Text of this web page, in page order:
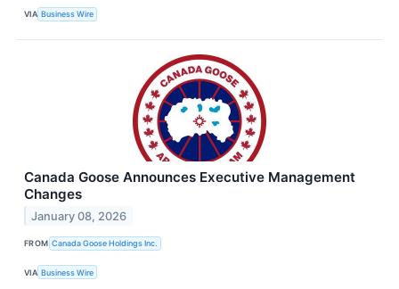
VIA Business Wire
Canada Goose Announces Executive Management
Changes
January 08, 2026
FROM Canada Goose Holdings Inc.
VIA Business Wire